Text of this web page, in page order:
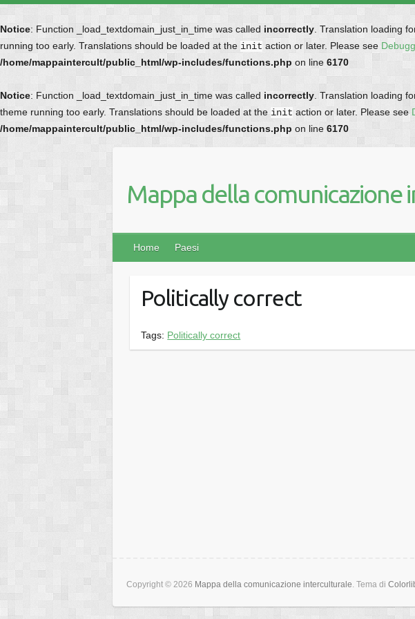
Notice: Function _load_textdomain_just_in_time was called incorrectly . Translation loading
running too early. Translations should be loaded at the init action or later. Please see
/home/mappaintercult/public_html/wp-includes/functions.php on line 6170
Notice: Function _load_textdomain_just_in_time was called incorrectly . Translation loading
theme running too early. Translations should be loaded at the init action or later. Please see
/home/mappaintercult/public_html/wp-includes/functions.php on line 6170
Mappa della
Home Paesi
Politically correct
Tags: Politically correct
Copyright © 2026 Mappa della comunicazione interculturale. Tema di